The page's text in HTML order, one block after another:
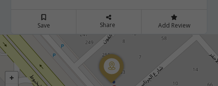
Save Share Add Review